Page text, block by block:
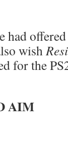
had
wish
for the
AIM